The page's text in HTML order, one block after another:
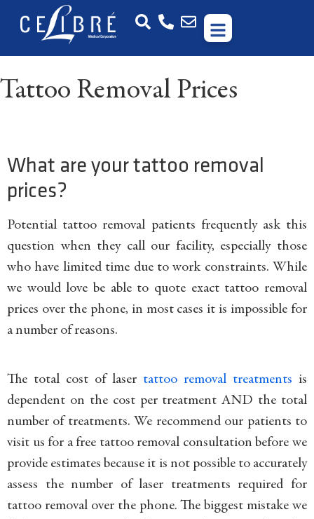
Tattoo Removal Prices
What are your tattoo removal
prices?
Potential tattoo removal patients frequently ask this
question when they call our facility, especially those
who have limited time due to work constraints. While
we would love be able to quote exact tattoo removal
prices over the phone, in most cases it is impossible for
a number of reasons.
The total cost of laser tattoo removal treatments is
dependent on the cost per treatment AND the total
number of treatments. We recommend our patients to
visit us for a free tattoo removal consultation before we
provide estimates because it is not possible to accurately
assess the number of laser treatments required for
tattoo removal over the phone. The biggest mistake we